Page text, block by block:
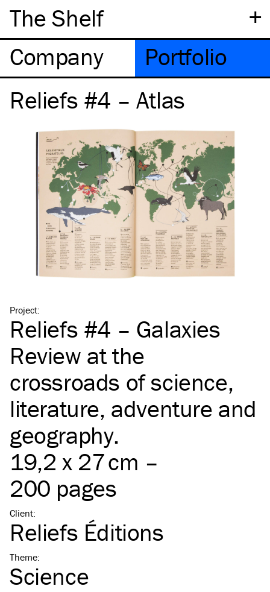
+
The Shelf
Company
Portfolio
Reliefs #4 – Atlas
Project:
Reliefs #4 – Galaxies
Review at the
crossroads of science,
literature, adventure and
geography.
19,2 x 27 cm –
200 pages
Client:
Reliefs Éditions
Theme:
Science